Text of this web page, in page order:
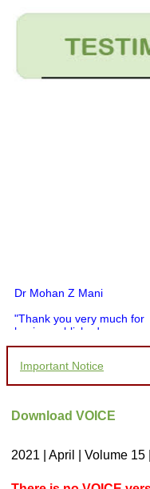
Dr Mohan Z Mani
"Thank you very much for
having published my
you and your entire staff
which is quite unusual.I
pathology,and was able to
editorial office for
Important Notice
Download VOICE
2021 | April | Volume